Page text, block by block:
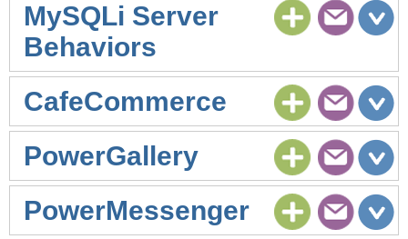
MySQLi Server
Behaviors
CafeCommerce
PowerGallery
PowerMessenger